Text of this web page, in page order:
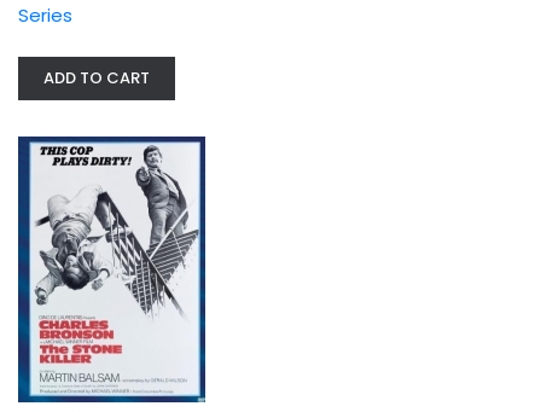
The Stone Killer
Series
ADD TO CART